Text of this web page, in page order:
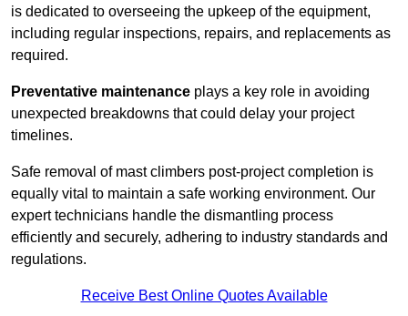
is dedicated to overseeing the upkeep of the equipment,
including regular inspections, repairs, and replacements as
required.
Preventative maintenance plays a key role in avoiding
unexpected breakdowns that could delay your project
timelines.
Safe removal of mast climbers post-project completion is
equally vital to maintain a safe working environment. Our
expert technicians handle the dismantling process
efficiently and securely, adhering to industry standards and
regulations.
Receive Best Online Quotes Available